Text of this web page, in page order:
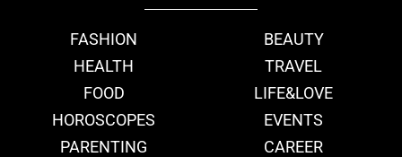
FASHION
BEAUTY
HEALTH
TRAVEL
FOOD
LIFE&LOVE
HOROSCOPES
EVENTS
PARENTING
CAREER